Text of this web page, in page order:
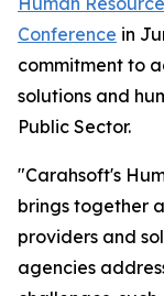
Conference in
commitment to
solutions and
Public Sector.
"Carahsoft's
brings together
providers and
agencies